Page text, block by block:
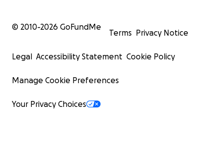
© 2010-2026 GoFundMe
Terms Privacy Notice
Legal Accessibility Statement Cookie Policy
Manage Cookie Preferences
Your Privacy Choices